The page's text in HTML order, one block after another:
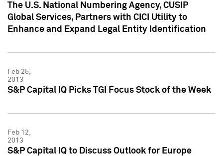
The U.S. National Numbering Agency, CUSIP
Global Services, Partners with CICI Utility to
Enhance and Expand Legal Entity Identification
Feb 25,
2013
S&P Capital IQ Picks TGI Focus Stock of the Week
Feb 12,
2013
S&P Capital IQ to Discuss Outlook for Europe